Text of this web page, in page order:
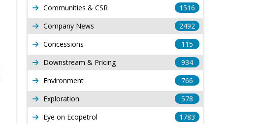
Communities & CSR
1516
Company News
2492
Concessions
115
Downstream & Pricing
934
Environment
766
Exploration
578
Eye on Ecopetrol
1783